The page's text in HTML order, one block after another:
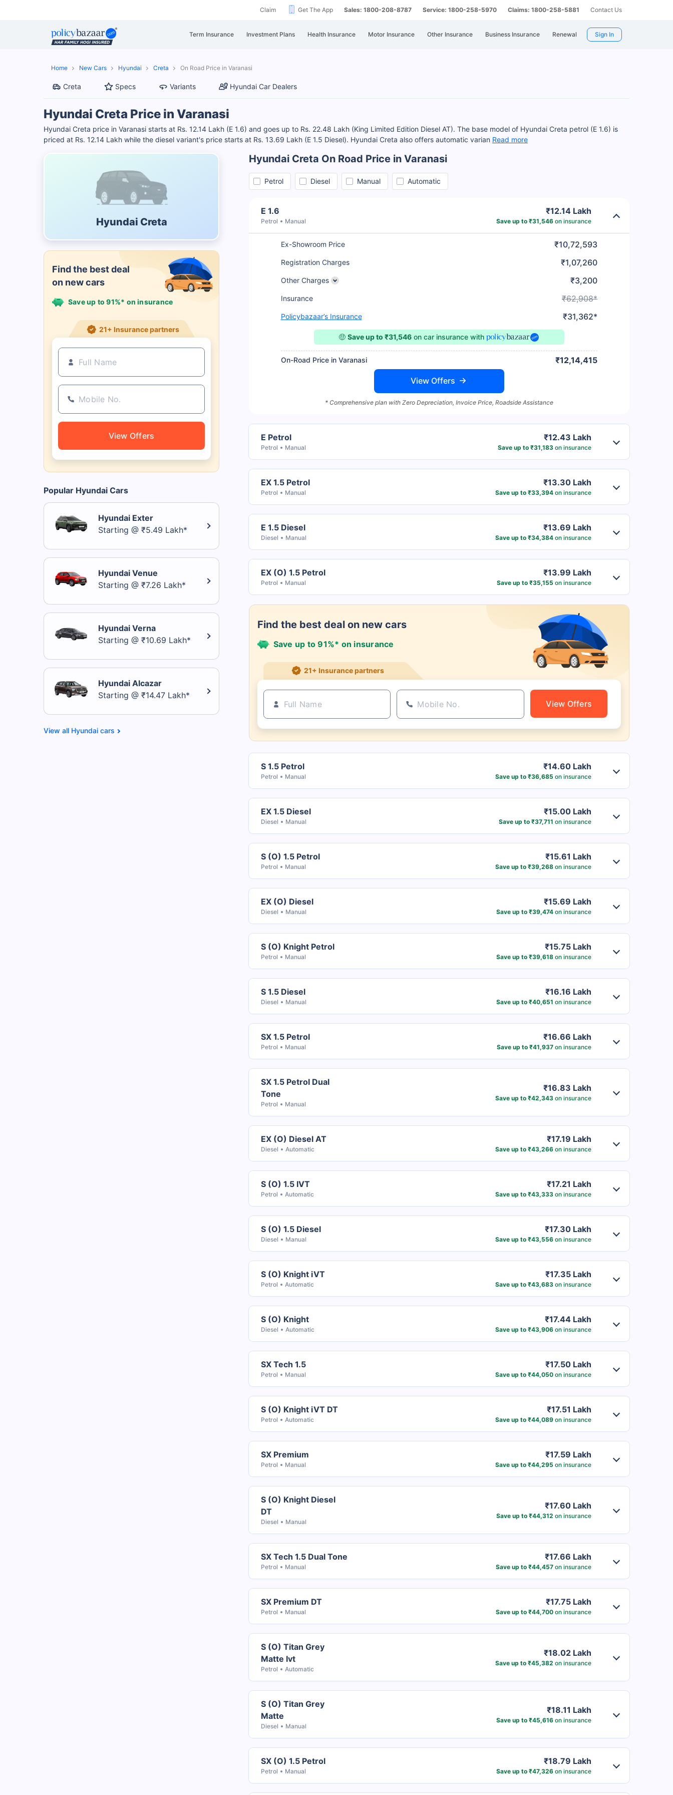
Claim Get The App Sales: 1800-208-8787 Service: 1800-258-5970 Claims: 1800-258-5881 Contact Us
Term Insurance Investment Plans Health Insurance Motor Insurance Other Insurance Business Insurance Renewal Sign In
Home New Cars Hyundai Creta On Road Price in Varanasi
Creta Specs Variants Hyundai Car Dealers
Hyundai Creta Price in Varanasi
Hyundai Creta price in Varanasi starts at Rs. 12.14 Lakh (E 1.6) and goes up to Rs. 22.48 Lakh (King Limited Edition Diesel AT). The base model of Hyundai Creta petrol (E 1.6) is
priced at Rs. 12.14 Lakh while the diesel variant's price starts at Rs. 13.69 Lakh (E 1.5 Diesel). Hyundai Creta also offers automatic varian Read more
Hyundai Creta
Find the best deal
on new cars
Save up to 91%* on insurance
21+ Insurance partners
View Offers
Popular Hyundai Cars
Hyundai Exter
Starting @ ₹5.49 Lakh*
Hyundai Venue
Starting @ ₹7.26 Lakh*
Hyundai Verna
Starting @ ₹10.69 Lakh*
Hyundai Alcazar
Starting @ ₹14.47 Lakh*
Hyundai cars
Hyundai Creta On Road Price in Varanasi
Petrol Diesel Manual Automatic
E 1.6
Petrol Manual
₹12.14 Lakh
Save up to ₹31,546on insurance
Ex-Showroom Price ₹10,72,593
Registration Charges ₹1,07,260
Other Charges ₹3,200
Insurance ₹62,908*
Policybazaar’s Insurance ₹31,362*
🤑 Save up to ₹31,546on car insurance with
On-Road Price in Varanasi ₹12,14,415
View Offers
* Comprehensive plan with Zero Depreciation, Invoice Price, Roadside Assistance
E Petrol
Petrol Manual
₹12.43 Lakh
Save up to ₹31,183on insurance
EX 1.5 Petrol
Petrol Manual
₹13.30 Lakh
Save up to ₹33,394on insurance
E 1.5 Diesel
Diesel Manual
₹13.69 Lakh
Save up to ₹34,384on insurance
EX (O) 1.5 Petrol
Petrol Manual
₹13.99 Lakh
Save up to ₹35,155 on insurance
Find the best deal on new cars
Save up to 91%* on insurance
21+ Insurance partners
View Offers
S 1.5 Petrol
Petrol Manual
₹14.60 Lakh
Save up to ₹36,685 on insurance
EX 1.5 Diesel
Diesel Manual
₹15.00 Lakh
Save up to ₹37,711 on insurance
S (O) 1.5 Petrol
Petrol Manual
₹15.61 Lakh
Save up to ₹39,268on insurance
EX (O) Diesel
Diesel Manual
₹15.69 Lakh
Save up to ₹39,474on insurance
S (O) Knight Petrol
Petrol Manual
₹15.75 Lakh
Save up to ₹39,618on insurance
S 1.5 Diesel
Diesel Manual
₹16.16 Lakh
Save up to ₹40,651 on insurance
SX 1.5 Petrol
Petrol Manual
₹16.66 Lakh
Save up to ₹41,937on insurance
SX 1.5 Petrol Dual
Tone
Petrol Manual
₹16.83 Lakh
Save up to ₹42,343on insurance
EX (O) Diesel AT
Diesel Automatic
₹17.19 Lakh
Save up to ₹43,266on insurance
S (O) 1.5 IVT
Petrol Automatic
₹17.21 Lakh
Save up to ₹43,333on insurance
S (O) 1.5 Diesel
Diesel Manual
₹17.30 Lakh
Save up to ₹43,556on insurance
S (O) Knight iVT
Petrol Automatic
₹17.35 Lakh
Save up to ₹43,683on insurance
S (O) Knight
Diesel Automatic
₹17.44 Lakh
Save up to ₹43,906on insurance
SX Tech 1.5
Petrol Manual
₹17.50 Lakh
Save up to ₹44,050on insurance
S (O) Knight iVT DT
Petrol Automatic
₹17.51 Lakh
Save up to ₹44,089on insurance
SX Premium
Petrol Manual
₹17.59 Lakh
Save up to ₹44,295 on insurance
S (O) Knight Diesel
DT
Diesel Manual
₹17.60 Lakh
Save up to ₹44,312 on insurance
SX Tech 1.5 Dual Tone
Petrol Manual
₹17.66 Lakh
Save up to ₹44,457on insurance
SX Premium DT
Petrol Manual
₹17.75 Lakh
Save up to ₹44,700on insurance
S (O) Titan Grey
Matte Ivt
Petrol Automatic
₹18.02 Lakh
Save up to ₹45,382 on insurance
S (O) Titan Grey
Matte
Diesel Manual
₹18.11 Lakh
Save up to ₹45,616on insurance
SX (O) 1.5 Petrol
Petrol Manual
₹18.79 Lakh
Save up to ₹47,326on insurance